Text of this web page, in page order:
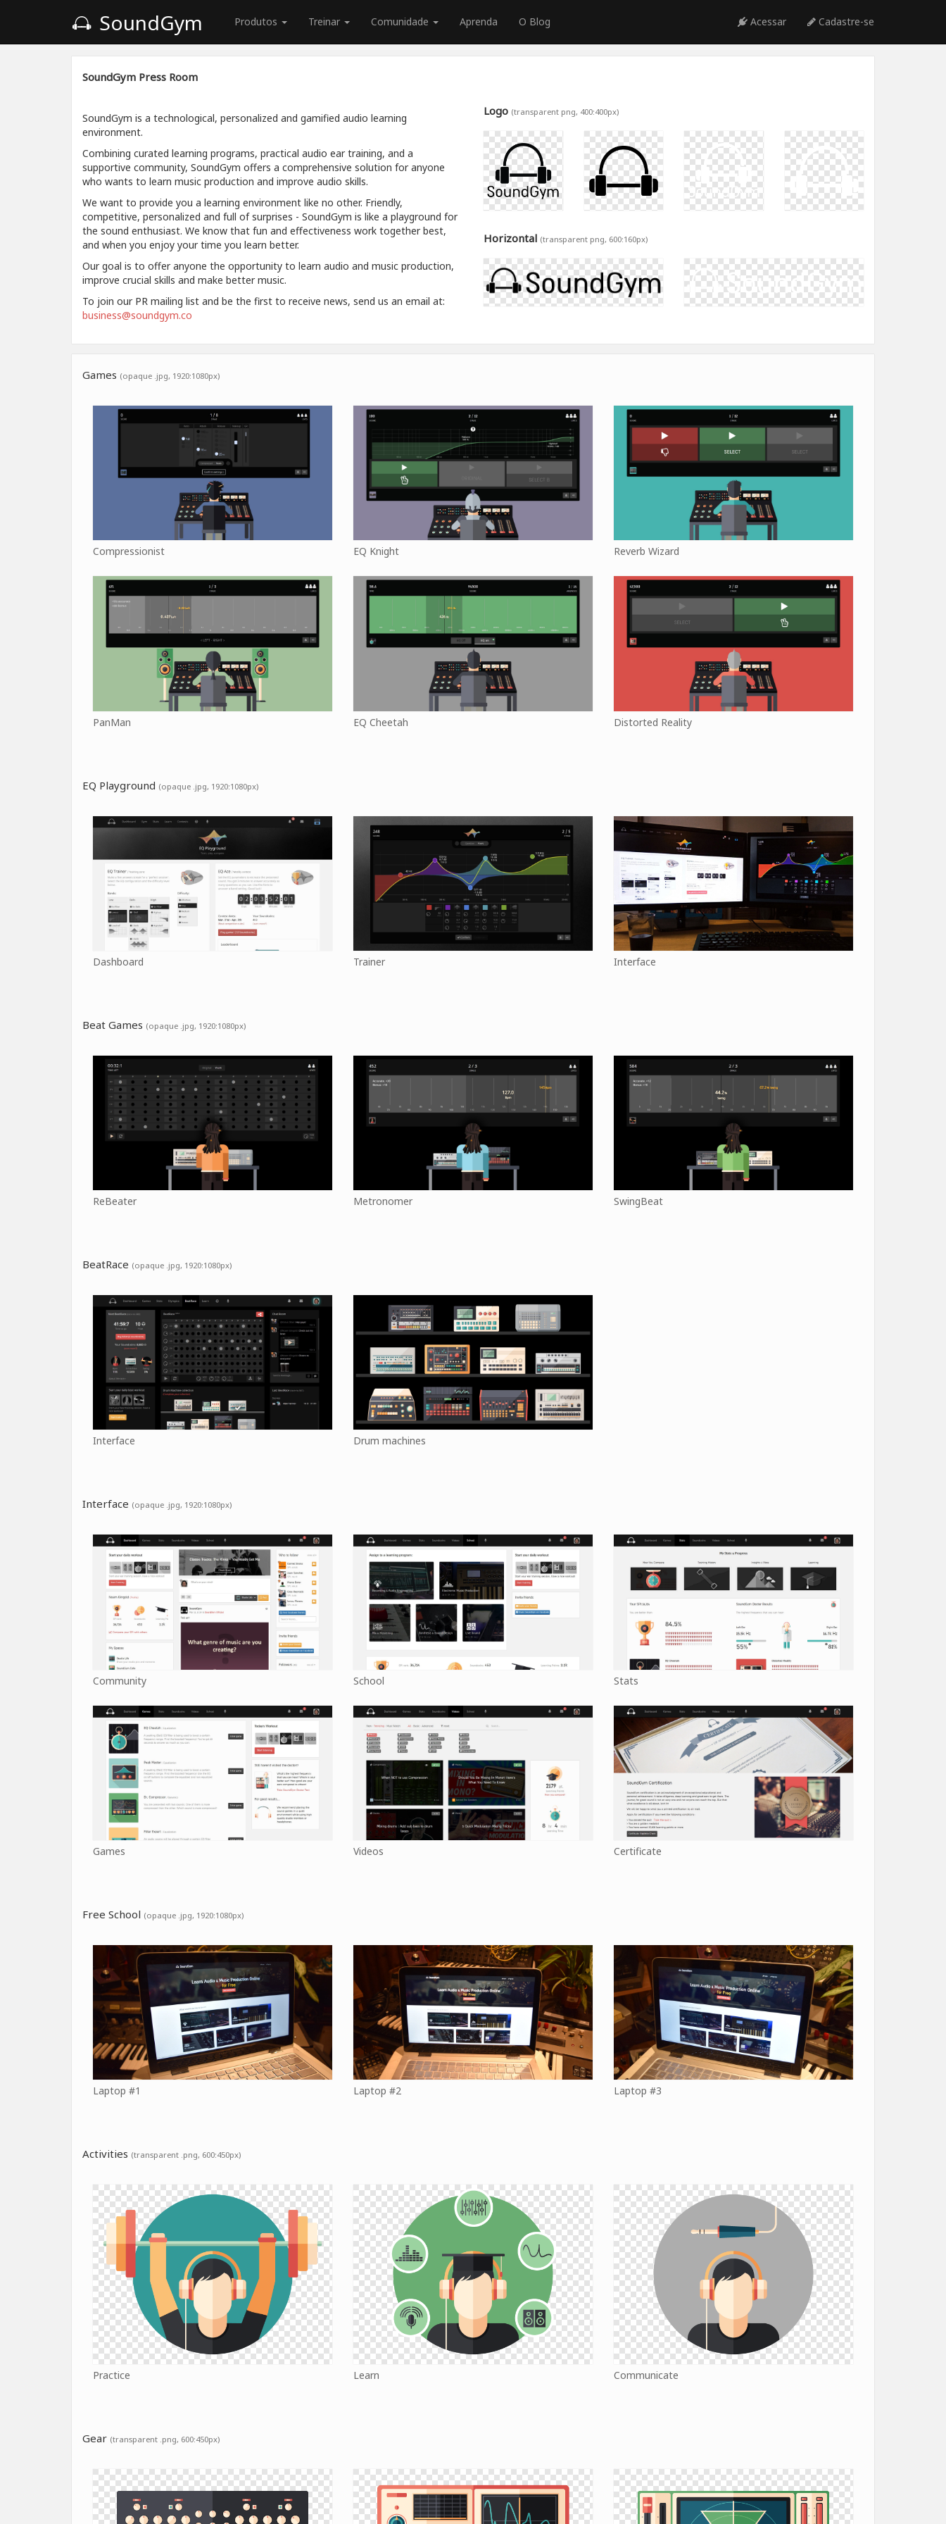
SoundGym Produtos Treinar Comunidade Aprenda O Blog Acessar Cadastre-se
SoundGym Press Room
SoundGym is a technological, personalized and gamified audio learning
environment.
Combining curated learning programs, practical audio ear training, and a
supportive community, SoundGym offers a comprehensive solution for anyone
who wants to learn music production and improve audio skills.
We want to provide you a learning environment like no other. Friendly,
competitive, personalized and full of surprises - SoundGym is like a playground for
the sound enthusiast. We know that fun and effectiveness work together best,
and when you enjoy your time you learn better.
Our goal is to offer anyone the opportunity to learn audio and music production,
improve crucial skills and make better music.
To join our PR mailing list and be the first to receive news, send us an email at:
business@soundgym.co
Logo (transparent png, 400:400px)
Horizontal (transparent png, 600:160px)
Games (opaque .jpg, 1920:1080px)
Compressionist EQ Knight Reverb Wizard
PanMan EQ Cheetah Distorted Reality
EQ Playground (opaque .jpg, 1920:1080px)
Dashboard Trainer Interface
Beat Games (opaque .jpg, 1920:1080px)
ReBeater Metronomer SwingBeat
BeatRace (opaque .jpg, 1920:1080px)
Interface Drum machines
Interface (opaque .jpg, 1920:1080px)
Community School Stats
Games Videos Certificate
Free School (opaque .jpg, 1920:1080px)
Laptop #1 Laptop #2 Laptop #3
Activities (transparent .png, 600:450px)
Practice Learn Communicate
Gear (transparent .png, 600:450px)